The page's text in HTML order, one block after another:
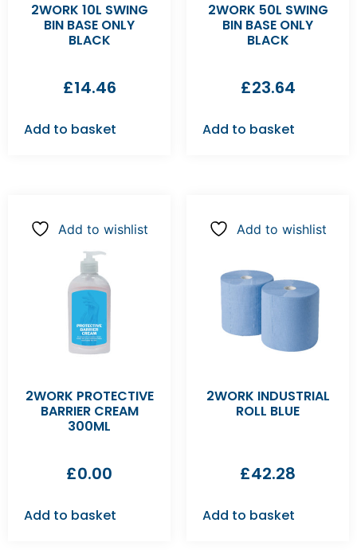
2WORK 10L SWING
BIN BASE ONLY
BLACK
£14.46
Add to basket
2WORK 50L SWING
BIN BASE ONLY
BLACK
£23.64
Add to basket
Add to wishlist
2WORK PROTECTIVE
BARRIER CREAM
300ML
£0.00
Add to basket
Add to wishlist
2WORK INDUSTRIAL
ROLL BLUE
£42.28
Add to basket